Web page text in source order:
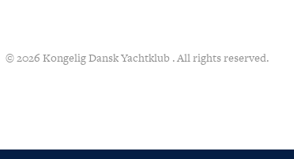
© 2026 Kongelig Dansk Yachtklub . All rights reserved.